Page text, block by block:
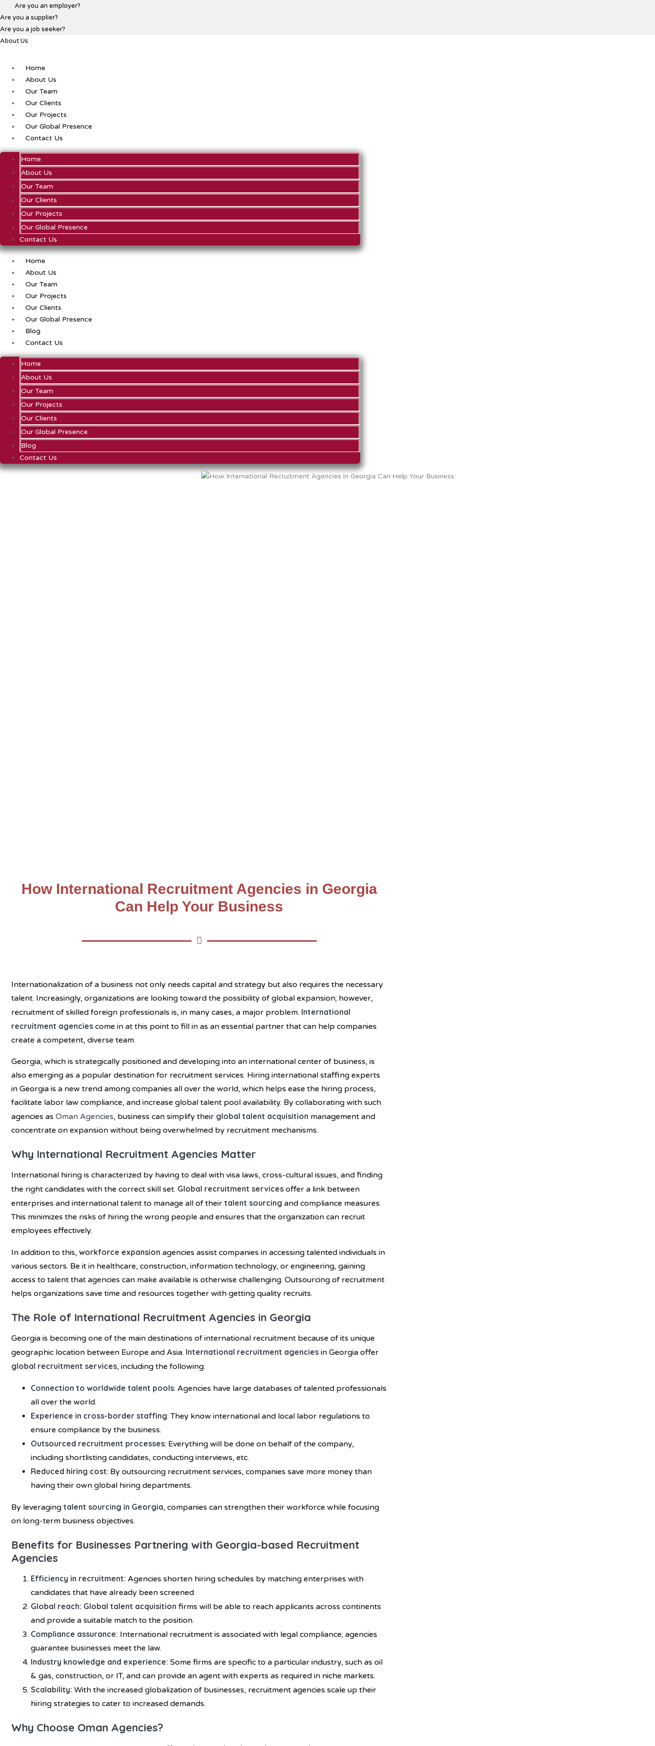
Are you an employer?
Are you a supplier?
Are you a job seeker?
About Us
Home
About Us
Our Team
Our Clients
Our Projects
Our Global Presence
Contact Us
Home
About Us
Our Team
Our Clients
Our Projects
Our Global Presence
Contact Us
Home
About Us
Our Team
Our Projects
Our Clients
Our Global Presence
Blog
Contact Us
Home
About Us
Our Team
Our Projects
Our Clients
Our Global Presence
Blog
Contact Us
How International Recruitment Agencies in Georgia
Can Help Your Business
Internationalization of a business not only needs capital and strategy but also requires the necessary
talent. Increasingly, organizations are looking toward the possibility of global expansion; however,
recruitment of skilled foreign professionals is, in many cases, a major problem. International
recruitment agencies come in at this point to fill in as an essential partner that can help companies
create a competent, diverse team.
Georgia, which is strategically positioned and developing into an international center of business, is
also emerging as a popular destination for recruitment services. Hiring international staffing experts
in Georgia is a new trend among companies all over the world, which helps ease the hiring process,
facilitate labor law compliance, and increase global talent pool availability. By collaborating with such
agencies as Oman Agencies, business can simplify their global talent acquisition management and
concentrate on expansion without being overwhelmed by recruitment mechanisms.
Why International Recruitment Agencies Matter
International hiring is characterized by having to deal with visa laws, cross-cultural issues, and finding
the right candidates with the correct skill set. Global recruitment services offer a link between
enterprises and international talent to manage all of their talent sourcing and compliance measures.
This minimizes the risks of hiring the wrong people and ensures that the organization can recruit
employees effectively.
In addition to this, workforce expansion agencies assist companies in accessing talented individuals in
various sectors. Be it in healthcare, construction, information technology, or engineering, gaining
access to talent that agencies can make available is otherwise challenging. Outsourcing of recruitment
helps organizations save time and resources together with getting quality recruits.
The Role of International Recruitment Agencies in Georgia
Georgia is becoming one of the main destinations of international recruitment because of its unique
geographic location between Europe and Asia. International recruitment agencies in Georgia offer
global recruitment services, including the following:
Connection to worldwide talent pools: Agencies have large databases of talented professionals
all over the world.
Experience in cross-border staffing: They know international and local labor regulations to
ensure compliance by the business.
Outsourced recruitment processes: Everything will be done on behalf of the company,
including shortlisting candidates, conducting interviews, etc.
Reduced hiring cost: By outsourcing recruitment services, companies save more money than
having their own global hiring departments.
By leveraging talent sourcing in Georgia, companies can strengthen their workforce while focusing
on long-term business objectives.
Benefits for Businesses Partnering with Georgia-based Recruitment
Agencies
Efficiency in recruitment: Agencies shorten hiring schedules by matching enterprises with
candidates that have already been screened.
Global reach: Global talent acquisition firms will be able to reach applicants across continents
and provide a suitable match to the position.
Compliance assurance: International recruitment is associated with legal compliance; agencies
guarantee businesses meet the law.
Industry knowledge and experience: Some firms are specific to a particular industry, such as oil
& gas, construction, or IT, and can provide an agent with experts as required in niche markets.
Scalability: With the increased globalization of businesses, recruitment agencies scale up their
hiring strategies to cater to increased demands.
Why Choose Oman Agencies?